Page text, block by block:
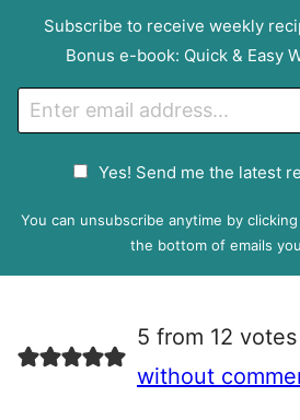
Subscribe to receive weekly
Bonus e-book: Quick & Easy
m
P
e
e
Yes! Send me the latest
You can unsubscribe anytime by
the bottom of emails
5 from 12
without